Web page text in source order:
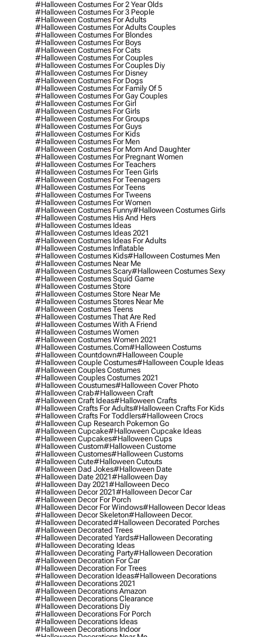
#halloween Costumes For 2 Year Olds
#halloween Costumes For 3 People
#halloween Costumes For Adults
#halloween Costumes For Adults Couples
#halloween Costumes For Blondes
#halloween Costumes For Boys
#halloween Costumes For Cats
#halloween Costumes For Couples
#halloween Costumes For Couples Diy
#halloween Costumes For Disney
#halloween Costumes For Dogs
#halloween Costumes For Family Of 5
#halloween Costumes For Gay Couples
#halloween Costumes For Girl
#halloween Costumes For Girls
#halloween Costumes For Groups
#halloween Costumes For Guys
#halloween Costumes For Kids
#halloween Costumes For Men
#halloween Costumes For Mom And Daughter
#halloween Costumes For Pregnant Women
#halloween Costumes For Teachers
#halloween Costumes For Teen Girls
#halloween Costumes For Teenagers
#halloween Costumes For Teens
#halloween Costumes For Tweens
#halloween Costumes For Women
#halloween Costumes Funny#halloween Costumes Girls
#halloween Costumes His And Hers
#halloween Costumes Ideas
#halloween Costumes Ideas 2021
#halloween Costumes Ideas For Adults
#halloween Costumes Inflatable
#halloween Costumes Kids#halloween Costumes Men
#halloween Costumes Near Me
#halloween Costumes Scary#halloween Costumes Sexy
#halloween Costumes Squid Game
#halloween Costumes Store
#halloween Costumes Store Near Me
#halloween Costumes Stores Near Me
#halloween Costumes Teens
#halloween Costumes That Are Red
#halloween Costumes With A Friend
#halloween Costumes Women
#halloween Costumes Women 2021
#halloween Costumes.com#halloween Costums
#halloween Countdown#halloween Couple
#halloween Couple Costumes#halloween Couple Ideas
#halloween Couples Costumes
#halloween Couples Costumes 2021
#halloween Coustumes#halloween Cover Photo
#halloween Crab#halloween Craft
#halloween Craft Ideas#halloween Crafts
#halloween Crafts For Adults#halloween Crafts For Kids
#halloween Crafts For Toddlers#halloween Crocs
#halloween Cup Research Pokemon Go
#halloween Cupcake#halloween Cupcake Ideas
#halloween Cupcakes#halloween Cups
#halloween Custom#halloween Custome
#halloween Customes#halloween Customs
#halloween Cute#halloween Cutouts
#halloween Dad Jokes#halloween Date
#halloween Date 2021#halloween Day
#halloween Day 2021#halloween Deco
#halloween Decor 2021#halloween Decor Car
#halloween Decor For Porch
#halloween Decor For Windows#halloween Decor Ideas
#halloween Decor Skeleton#halloween Decor.
#halloween Decorated#halloween Decorated Porches
#halloween Decorated Trees
#halloween Decorated Yards#halloween Decorating
#halloween Decorating Ideas
#halloween Decorating Party#halloween Decoration
#halloween Decoration For Car
#halloween Decoration For Trees
#halloween Decoration Ideas#halloween Decorations
#halloween Decorations 2021
#halloween Decorations Amazon
#halloween Decorations Clearance
#halloween Decorations Diy
#halloween Decorations For Porch
#halloween Decorations Ideas
#halloween Decorations Indoor